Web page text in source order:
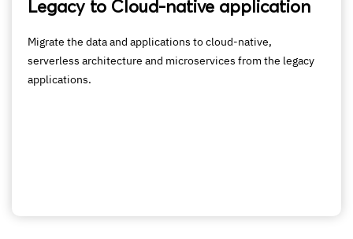
Legacy to Cloud-native application
Migrate the data and applications to cloud-native,
serverless architecture and microservices from the legacy
applications.